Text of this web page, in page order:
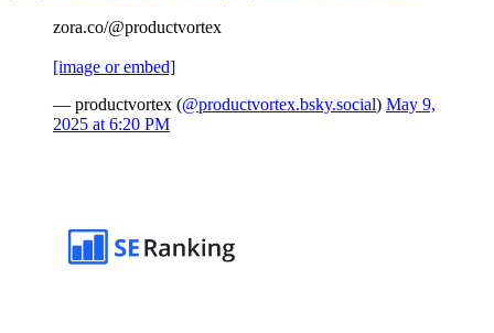
zora.co/@productvortex
[image or embed]
— productvortex (@productvortex.bsky.social) May 9,
2025 at 6:20 PM